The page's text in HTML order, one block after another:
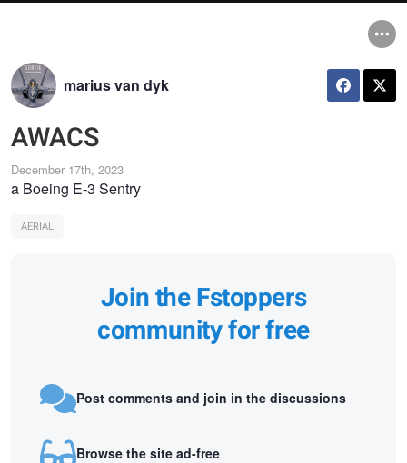
marius van dyk
AWACS
December 17th, 2023
a Boeing E-3 Sentry
AERIAL
Join the Fstoppers
community for free
Post comments and join in the discussions
Browse the site ad-free